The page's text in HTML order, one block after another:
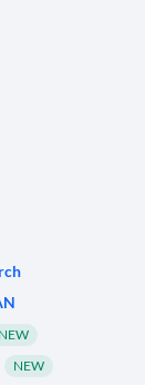
NEW
NEW